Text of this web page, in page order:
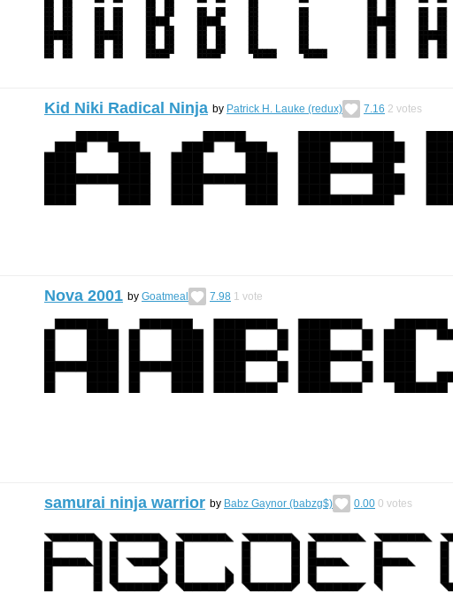
Kid Niki Radical Ninja by Patrick H. Lauke (redux) 7.16 2 votes
Nova 2001 by Goatmeal 7.98 1 vote
samurai ninja warrior by Babz Gaynor (babzg$) 0.00 0 votes